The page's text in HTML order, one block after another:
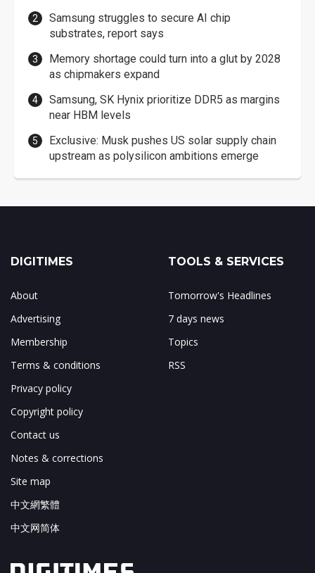
Samsung struggles to secure AI chip
substrates, report says
Memory shortage could turn into a glut by 2028
as chipmakers expand
Samsung, SK Hynix prioritize DDR5 as margins
near HBM levels
Exclusive: Musk pushes US solar supply chain
upstream as polysilicon ambitions emerge
DIGITIMES
About
Advertising
Membership
Terms & conditions
Privacy policy
Copyright policy
Contact us
Notes & corrections
Site map
中文網繁體
中文网简体
TOOLS & SERVICES
Tomorrow's Headlines
7 days news
Topics
RSS